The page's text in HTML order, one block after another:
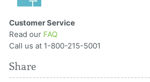
Customer Service
Read our FAQ
Call us at 1-800-215-5001
Share